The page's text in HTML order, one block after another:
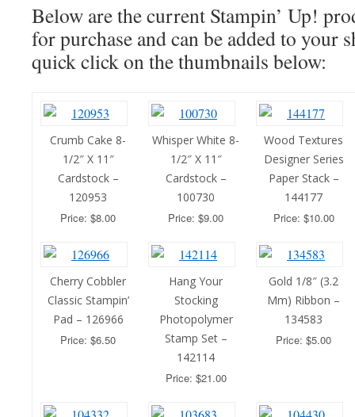
Below are the current Stampin’ Up!
for purchase and can be added to your
quick click on the thumbnails below:
Crumb Cake 8-
1/2″ X 11″
Cardstock –
120953
Price: $8.00
Whisper White 8-
1/2″ X 11″
Cardstock –
100730
Price: $9.00
Wood Textures
Designer Series
Paper Stack –
144177
Price: $10.00
Cherry Cobbler
Classic Stampin’
Pad – 126966
Price: $6.50
Hang Your
Stocking
Photopolymer
Stamp Set –
142114
Price: $21.00
Gold 1/8″ (3.2
Mm) Ribbon –
134583
Price: $5.00